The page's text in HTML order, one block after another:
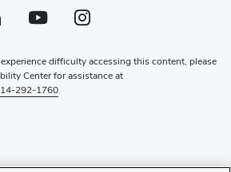
profile — external
in new window)Youtube profile — external
(opens in new window)Instagram profile — external
(opens in new window)
difficulty accessing this content, please
Center for assistance at
292-1760.